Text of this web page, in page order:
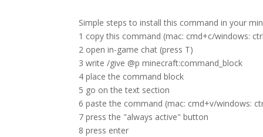
Simple steps to install this command in your
1 copy this command (mac: cmd+c/windows:
2 open in-game chat (press T)
3 write /give @p minecraft:command_block
4 place the command block
5 go on the text section
6 paste the command (mac: cmd+v/windows:
7 press the "always active" button
8 press enter